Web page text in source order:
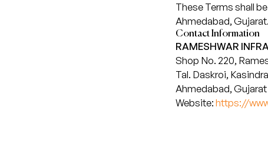
These Terms shall
Ahmedabad, Gujarat.
Contact Information
RAMESHWAR
Shop No. 220,
Tal. Daskroi,
Ahmedabad, Gujarat
Website:https://